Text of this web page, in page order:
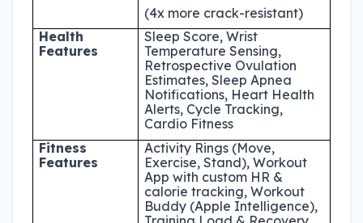
(4x more crack-resistant)
Health
Features
Sleep Score, Wrist
Temperature Sensing,
Retrospective Ovulation
Estimates, Sleep Apnea
Notifications, Heart Health
Alerts, Cycle Tracking,
Cardio Fitness
Fitness
Features
Activity Rings (Move,
Exercise, Stand), Workout
App with custom HR &
calorie tracking, Workout
Buddy (Apple Intelligence),